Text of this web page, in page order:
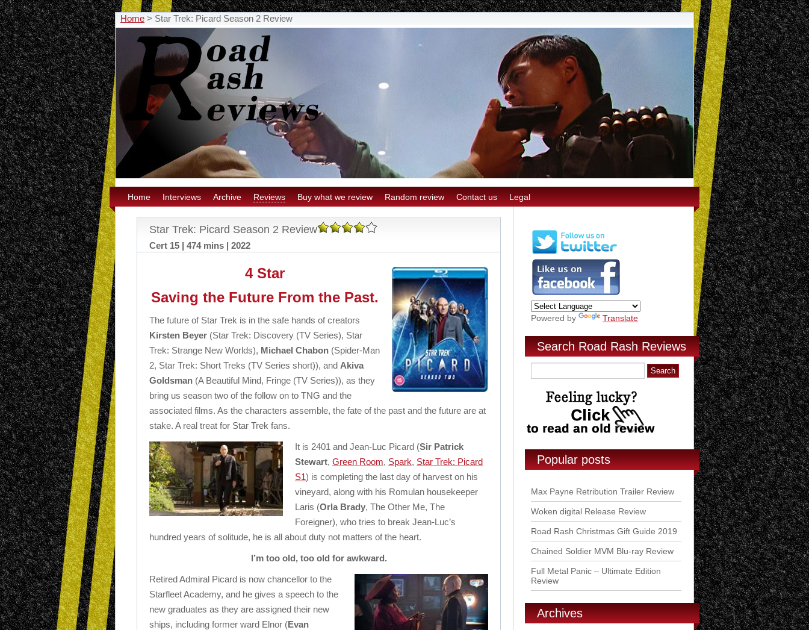
Home > Star Trek: Picard Season 2 Review
Home Interviews Archive Reviews Buy what we review Random review Contact us Legal
Star Trek: Picard Season 2 Review
Cert 15 | 474 mins | 2022
4 Star
Saving the Future From the Past.
The future of Star Trek is in the safe hands of creators
Kirsten Beyer (Star Trek: Discovery (TV Series), Star
Trek: Strange New Worlds), Michael Chabon (Spider-Man
2, Star Trek: Short Treks (TV Series short)), and Akiva
Goldsman (A Beautiful Mind, Fringe (TV Series)), as they
bring us season two of the follow on to TNG and the
associated films. As the characters assemble, the fate of the past and the future are at
stake. A real treat for Star Trek fans.
It is 2401 and Jean-Luc Picard (Sir Patrick
Stewart, Green Room, Spark, Star Trek: Picard
S1) is completing the last day of harvest on his
vineyard, along with his Romulan housekeeper
Laris (Orla Brady, The Other Me, The
Foreigner), who tries to break Jean-Luc’s
hundred years of solitude, he is all about duty not matters of the heart.
I’m too old, too old for awkward.
Retired Admiral Picard is now chancellor to the
Starfleet Academy, and he gives a speech to the
new graduates as they are assigned their new
ships, including former ward Elnor (Evan
Powered by Translate
Search Road Rash Reviews
Popular posts
Max Payne Retribution Trailer Review
Woken digital Release Review
Road Rash Christmas Gift Guide 2019
Chained Soldier MVM Blu-ray Review
Full Metal Panic – Ultimate Edition
Review
Archives